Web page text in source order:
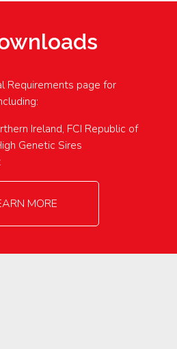
Requirements page for
Ireland, FCI Republic of
Genetic Sires
MORE